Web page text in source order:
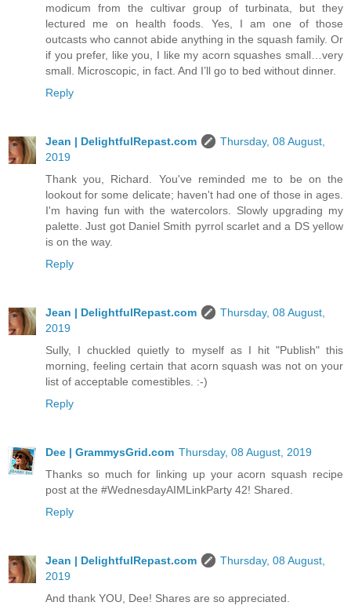
modicum from the cultivar group of turbinata, but they
lectured me on health foods. Yes, I am one of those
outcasts who cannot abide anything in the squash family. Or
if you prefer, like you, I like my acorn squashes small…very
small. Microscopic, in fact. And I’ll go to bed without dinner.
Reply
Jean | DelightfulRepast.com
Thursday, 08 August,
2019
Thank you, Richard. You've reminded me to be on the
lookout for some delicate; haven't had one of those in ages.
I'm having fun with the watercolors. Slowly upgrading my
palette. Just got Daniel Smith pyrrol scarlet and a DS yellow
is on the way.
Reply
Jean | DelightfulRepast.com
Thursday, 08 August,
2019
Sully, I chuckled quietly to myself as I hit "Publish" this
morning, feeling certain that acorn squash was not on your
list of acceptable comestibles. :-)
Reply
Dee | GrammysGrid.com Thursday, 08 August, 2019
Thanks so much for linking up your acorn squash recipe
post at the #WednesdayAIMLinkParty 42! Shared.
Reply
Jean | DelightfulRepast.com
Thursday, 08 August,
2019
And thank YOU, Dee! Shares are so appreciated.